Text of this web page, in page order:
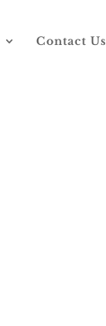
Contact Us